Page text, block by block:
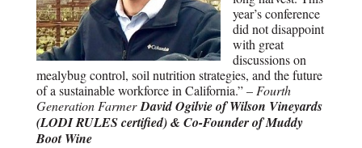
year’s conference
did not disappoint
with great
discussions on
mealybug control, soil nutrition strategies, and the future
of a sustainable workforce in California.” – Fourth
Generation FarmerDavid Ogilvie of Wilson Vineyards
(LODI RULES certified) & Co-Founder of Muddy
Boot Wine